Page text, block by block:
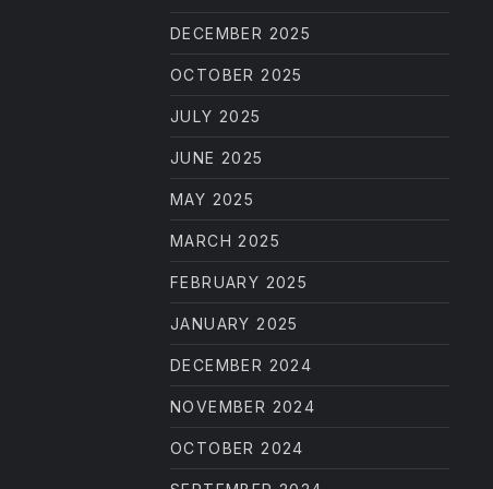
DECEMBER 2025
OCTOBER 2025
JULY 2025
JUNE 2025
MAY 2025
MARCH 2025
FEBRUARY 2025
JANUARY 2025
DECEMBER 2024
NOVEMBER 2024
OCTOBER 2024